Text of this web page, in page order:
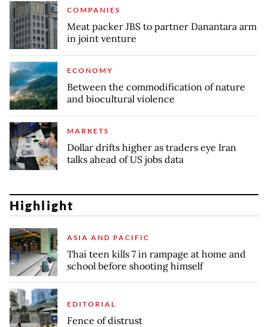
COMPANIES
Meat packer JBS to partner Danantara arm
in joint venture
ECONOMY
Between the commodification of nature
and biocultural violence
MARKETS
Dollar drifts higher as traders eye Iran
talks ahead of US jobs data
Highlight
ASIA AND PACIFIC
Thai teen kills 7 in rampage at home and
school before shooting himself
EDITORIAL
Fence of distrust